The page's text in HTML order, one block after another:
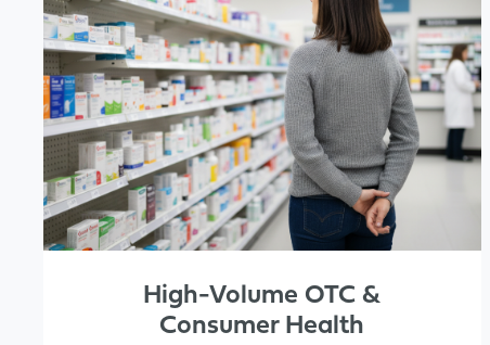
High-Volume OTC &
Consumer Health